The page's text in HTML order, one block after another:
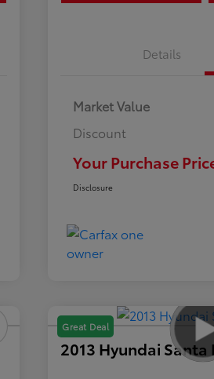
Details
Market Value
Discount
Your Purchase
Disclosure
Great Deal
2013 Hyundai Santa